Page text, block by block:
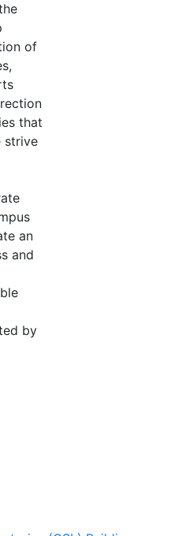
of
that
strive
an
and
by